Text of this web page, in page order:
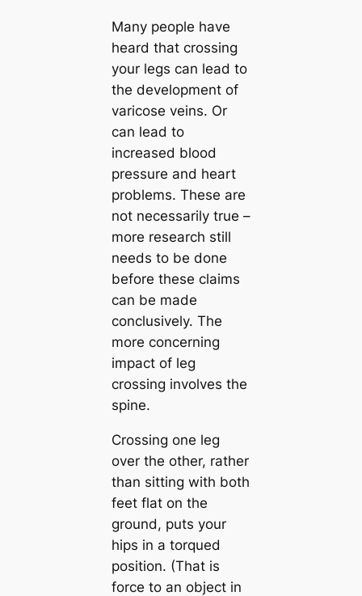
Many people have
heard that crossing
your legs can lead to
the development of
varicose veins. Or
can lead to
increased blood
pressure and heart
problems. These are
not necessarily true –
more research still
needs to be done
before these claims
can be made
conclusively. The
more concerning
impact of leg
crossing involves the
spine.
Crossing one leg
over the other, rather
than sitting with both
feet flat on the
ground, puts your
hips in a torqued
position. (That is
force to an object in